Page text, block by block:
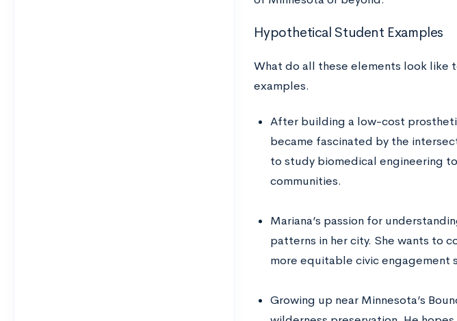
Hypothetical Student Examples
What do all these elements look like
examples.
After building a low-cost
became fascinated by the
to study biomedical engineering
communities.
Mariana’s passion for
patterns in her city. She wants to
more equitable civic engagement
Growing up near Minnesota’s